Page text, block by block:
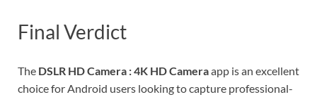
Final Verdict
The DSLR HD Camera : 4K HD Cameraapp is an excellent
choice for Android users looking to capture professional-